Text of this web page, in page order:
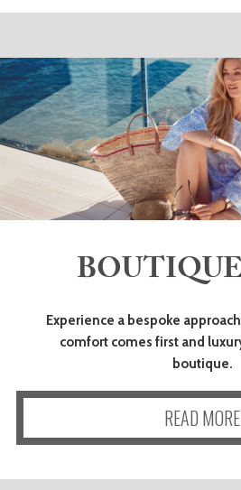
Experience a bespoke
comfort comes first and
boutique.
READ MORE